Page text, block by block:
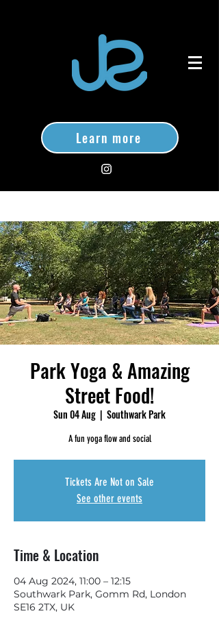
Learn more
Park Yoga & Amazing
Street Food!
Sun 04 Aug
  |
Southwark Park
A fun yoga flow and social
Tickets Are Not on Sale
See other events
Time & Location
04 Aug 2024, 11:00 – 12:15
Southwark Park, Gomm Rd, London
SE16 2TX, UK